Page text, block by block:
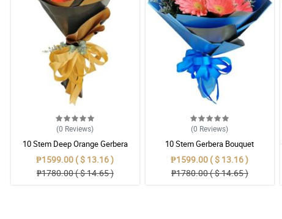
(0 Reviews)
10 Stem Deep Orange Gerbera
Bouquet
₱1599.00 ( $ 13.16 )
₱1780.00 ( $ 14.65 )
(0 Reviews)
10 Stem Gerbera Bouquet
₱1599.00 ( $ 13.16 )
₱1780.00 ( $ 14.65 )